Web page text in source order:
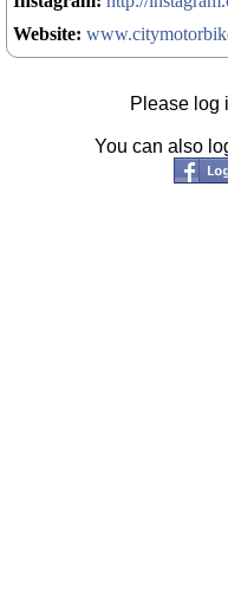
Website:
Please log
You can also